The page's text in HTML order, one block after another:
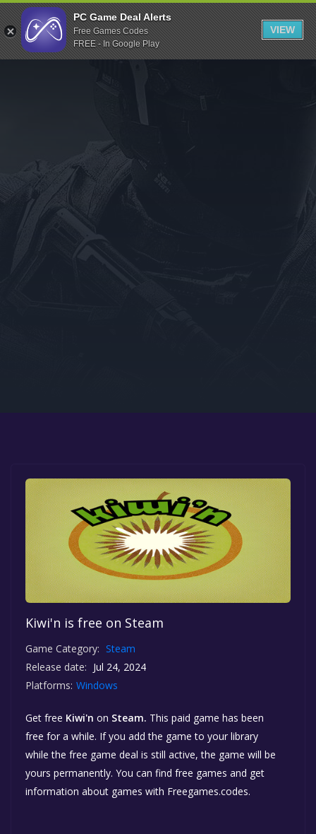
Indiegala
Playstation
Humble Bundle
Itch.io
Rockstar Games
Microsoft Store
Kiwi'n is free on Steam
Game Category: Steam
Release date: Jul 24, 2024
Platforms: Windows
Get free Kiwi'n on Steam. This paid game has been
free for a while. If you add the game to your library
while the free game deal is still active, the game will be
yours permanently. You can find free games and get
information about games with Freegames.codes.
PC Game Deal Alerts
Free Games Codes
FREE - In Google Play
VIEW